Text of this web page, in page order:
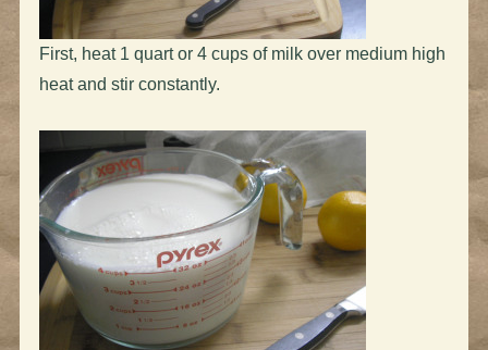
First, heat 1 quart or 4 cups of milk over medium high
heat and stir constantly.